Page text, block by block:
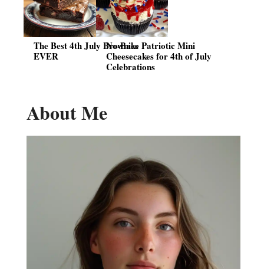
The Best 4th July Brownies
EVER
No-Bake Patriotic Mini
Cheesecakes for 4th of July
Celebrations
About Me